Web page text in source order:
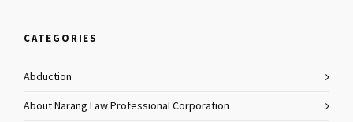
CATEGORIES
Abduction
About Narang Law Professional Corporation